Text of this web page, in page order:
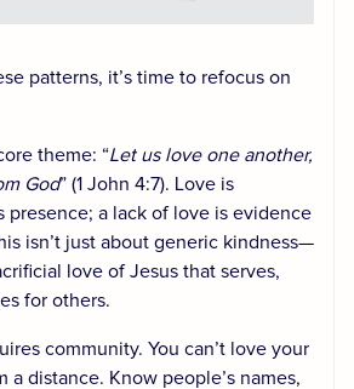
patterns, it’s time to refocus on
theme: “Let us love one another,
God” (1 John 4:7). Love is
presence; a lack of love is evidence
isn’t just about generic kindness—
love of Jesus that serves,
for others.
community. You can’t love your
a distance. Know people’s names,